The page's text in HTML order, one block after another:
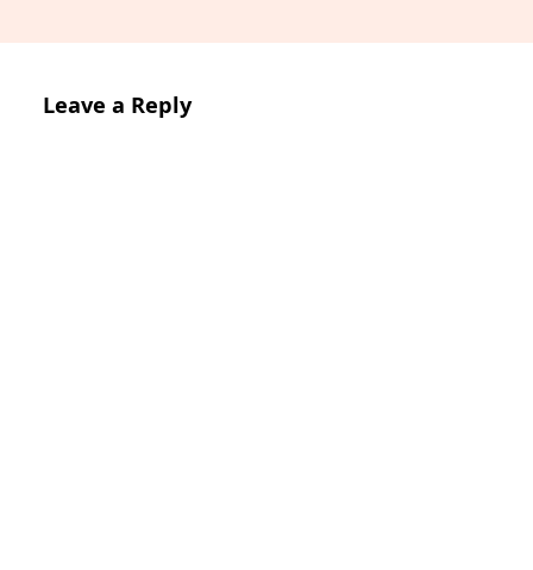
Leave a Reply